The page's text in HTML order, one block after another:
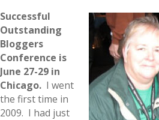
Successful
Outstanding
Bloggers
Conference is
June 27-29 in
Chicago. I went
the first time in
2009. I had just